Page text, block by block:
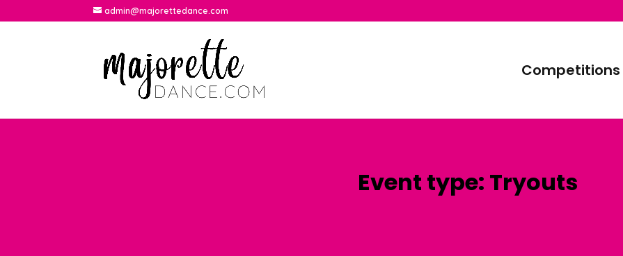
admin@majorettedance.com
Competitions
Event type: Tryouts